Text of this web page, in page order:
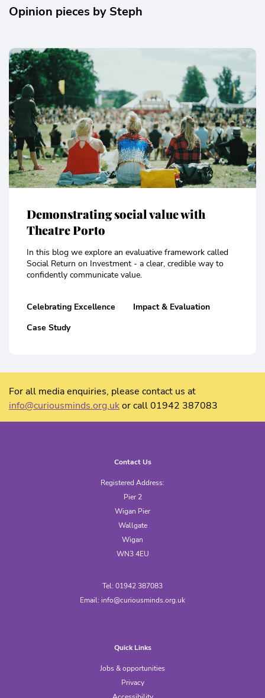
Opinion pieces by Steph
Demonstrating social value with
Theatre Porto
In this blog we explore an evaluative framework called
Social Return on Investment - a clear, credible way to
confidently communicate value.
Celebrating Excellence
Impact & Evaluation
Case Study
For all media enquiries, please contact us at
info@curiousminds.org.ukor call 01942 387083
Contact Us
Registered Address:
Pier 2
Wigan Pier
Wallgate
Wigan
WN3 4EU
Tel: 01942 387083
Email: info@curiousminds.org.uk
Quick Links
Jobs & opportunities
Privacy